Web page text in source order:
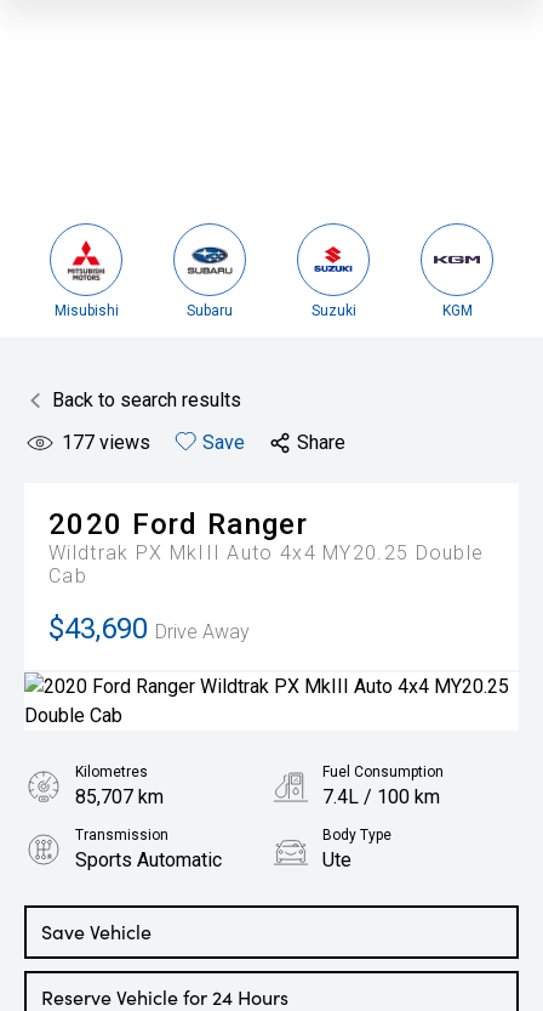
Misubishi Subaru Suzuki KGM
Back to search results
177 views Save Share
2020 Ford Ranger
Wildtrak PX MkIII Auto 4x4 MY20.25 Double
Cab
$43,690 Drive Away
Save Vehicle
Reserve Vehicle for 24 Hours
Kilometres
85,707 km
Fuel Consumption
7.4L / 100 km
Transmission
Sports Automatic
Body Type
Ute
2.0L Diesel